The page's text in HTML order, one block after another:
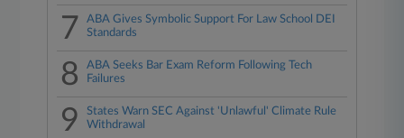
7
ABA Gives Symbolic Support For Law School DEI
Standards
8
ABA Seeks Bar Exam Reform Following Tech
Failures
9
States Warn SEC Against 'Unlawful' Climate Rule
Withdrawal